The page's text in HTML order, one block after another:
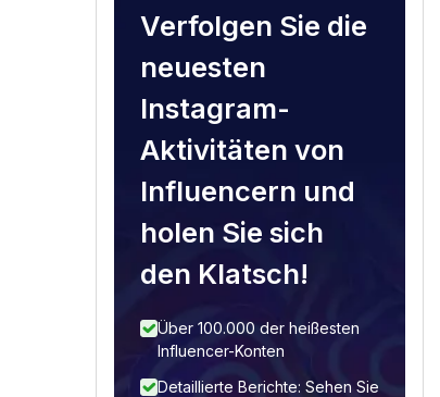
Verfolgen Sie die
neuesten
Instagram-
Aktivitäten von
Influencern und
holen Sie sich
den Klatsch!
Über 100.000 der heißesten
Influencer-Konten
Detaillierte Berichte: Sehen Sie